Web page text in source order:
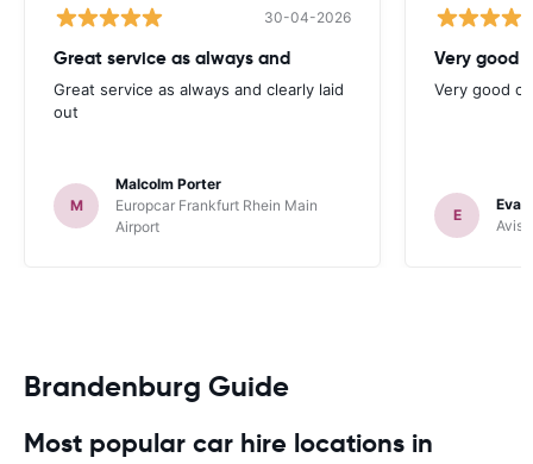
30-04-2026
Great service as always and
Great service as always and clearly laid
out
M
Malcolm Porter
Europcar Frankfurt Rhein Main
Airport
Very good
Very good
E
Avis
Brandenburg Guide
Most popular car hire locations in